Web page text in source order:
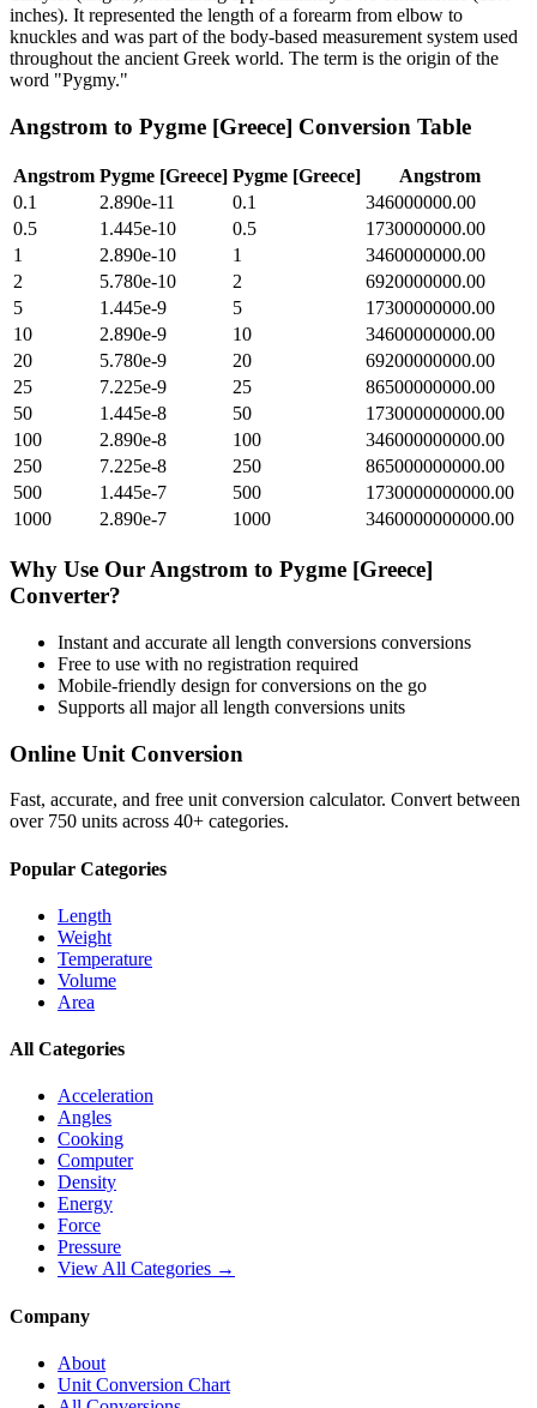
inches). It represented the length of a forearm from elbow to
knuckles and was part of the body-based measurement system used
throughout the ancient Greek world. The term is the origin of the
word "Pygmy."
Angstrom to Pygme [Greece] Conversion Table
Angstrom Pygme [Greece] Pygme [Greece]
Angstrom
0.1
2.890e-11 0.1
346000000.00
0.5
1.445e-10 0.5
1730000000.00
1
2.890e-10 1
3460000000.00
2
5.780e-10 2
6920000000.00
5
1.445e-9 5
17300000000.00
10
2.890e-9 10
34600000000.00
20
5.780e-9 20
69200000000.00
25
7.225e-9 25
86500000000.00
50
1.445e-8 50
173000000000.00
100
2.890e-8 100
346000000000.00
250
7.225e-8 250
865000000000.00
500
1.445e-7 500
1730000000000.00
1000
2.890e-7 1000 3460000000000.00
Why Use Our Angstrom to Pygme [Greece]
Converter?
Instant and accurate all length conversions conversions
Free to use with no registration required
Mobile-friendly design for conversions on the go
Supports all majorall length conversions units
Online Unit Conversion
Fast, accurate, and free unit conversion calculator. Convert between
over 750 units across 40+ categories.
Popular Categories
Length
Weight
Temperature
Volume
Area
All Categories
Acceleration
Angles
Cooking
Computer
Density
Energy
Force
Pressure
View All Categories →
Company
About
Unit Conversion Chart